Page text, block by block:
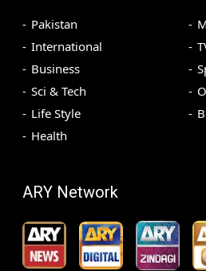
Pakistan
International
Business
Sci & Tech
Life Style
Health
ARY Network